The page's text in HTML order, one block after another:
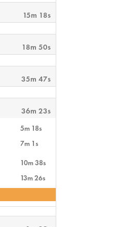
15m 18s
18m 50s
35m 47s
36m 23s
5m 18s
7m 1s
10m 38s
13m 26s